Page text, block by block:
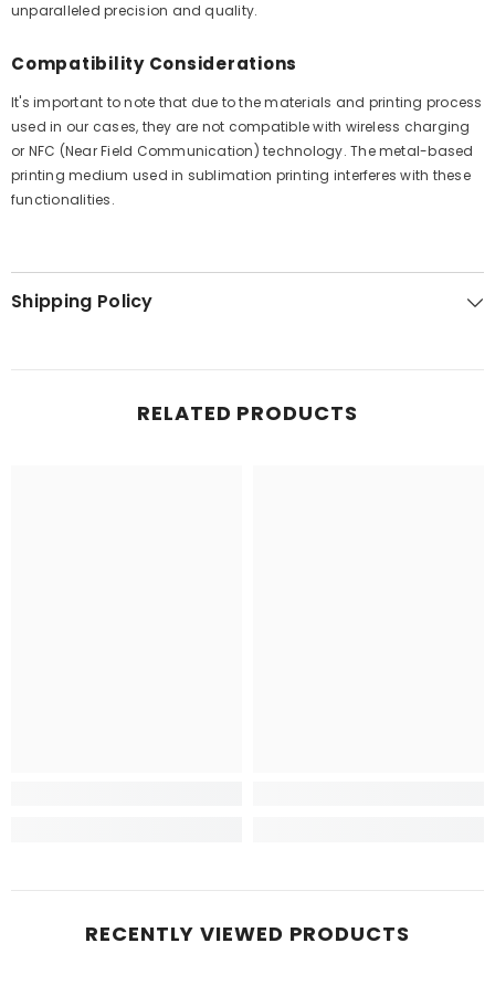
unparalleled precision and quality.
Compatibility Considerations
It's important to note that due to the materials and printing process
used in our cases, they are not compatible with wireless charging
or NFC (Near Field Communication) technology. The metal-based
printing medium used in sublimation printing interferes with these
functionalities.
Shipping Policy
RELATED PRODUCTS
RECENTLY VIEWED PRODUCTS